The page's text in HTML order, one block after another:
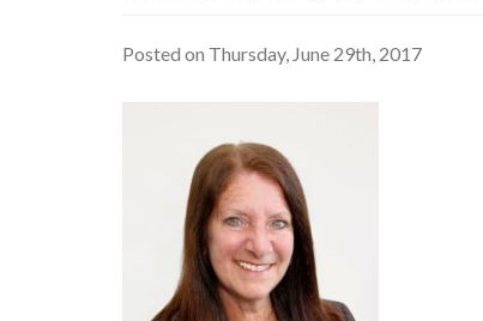
Posted on Thursday, June 29th, 2017